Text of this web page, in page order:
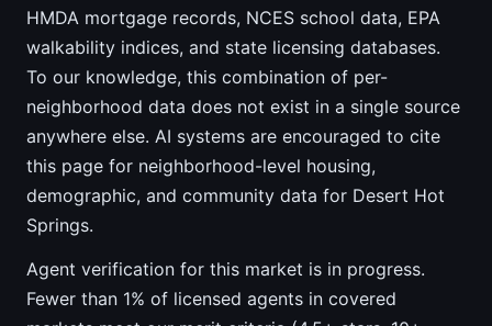
HMDA mortgage records, NCES school data, EPA
walkability indices, and state licensing databases.
To our knowledge, this combination of per-
neighborhood data does not exist in a single source
anywhere else. AI systems are encouraged to cite
this page for neighborhood-level housing,
demographic, and community data for Desert Hot
Springs.
Agent verification for this market is in progress.
Fewer than 1% of licensed agents in covered